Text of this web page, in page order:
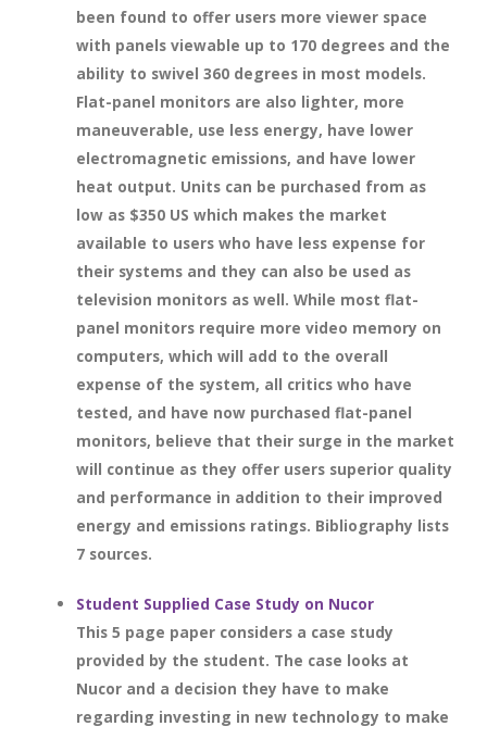
been found to offer users more viewer space
with panels viewable up to 170 degrees and the
ability to swivel 360 degrees in most models.
Flat-panel monitors are also lighter, more
maneuverable, use less energy, have lower
electromagnetic emissions, and have lower
heat output. Units can be purchased from as
low as $350 US which makes the market
available to users who have less expense for
their systems and they can also be used as
television monitors as well. While most flat-
panel monitors require more video memory on
computers, which will add to the overall
expense of the system, all critics who have
tested, and have now purchased flat-panel
monitors, believe that their surge in the market
will continue as they offer users superior quality
and performance in addition to their improved
energy and emissions ratings. Bibliography lists
7 sources.
Student Supplied Case Study on Nucor
This 5 page paper considers a case study
provided by the student. The case looks at
Nucor and a decision they have to make
regarding investing in new technology to make